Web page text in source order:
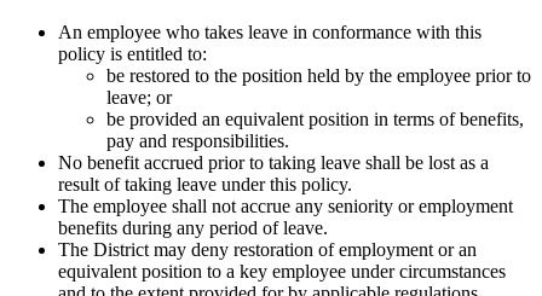
An employee who takes leave in conformance with this
policy is entitled to:
be restored to the position held by the employee prior to
leave; or
be provided an equivalent position in terms of benefits,
pay and responsibilities.
No benefit accrued prior to taking leave shall be lost as a
result of taking leave under this policy.
The employee shall not accrue any seniority or employment
benefits during any period of leave.
The District may deny restoration of employment or an
equivalent position to a key employee under circumstances